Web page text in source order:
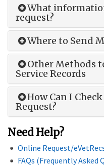
What
request?
Where to Send
Other Methods
Service Records
How Can I
Request?
Need Help?
Online Request/
FAQs (Frequently Asked